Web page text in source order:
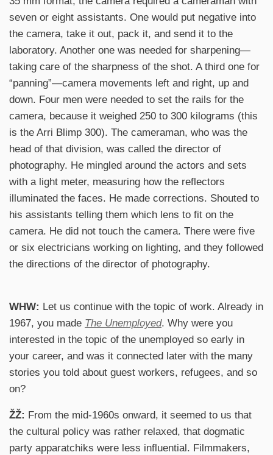
seven or eight assistants. One would put negative into
the camera, take it out, pack it, and send it to the
laboratory. Another one was needed for sharpening—
taking care of the sharpness of the shot. A third one for
“panning”—camera movements left and right, up and
down. Four men were needed to set the rails for the
camera, because it weighed 250 to 300 kilograms (this
is the Arri Blimp 300). The cameraman, who was the
head of that division, was called the director of
photography. He mingled around the actors and sets
with a light meter, measuring how the reflectors
illuminated the faces. He made corrections. Shouted to
his assistants telling them which lens to fit on the
camera. He did not touch the camera. There were five
or six electricians working on lighting, and they followed
the directions of the director of photography.
WHW: Let us continue with the topic of work. Already in
1967, you made The Unemployed. Why were you
interested in the topic of the unemployed so early in
your career, and was it connected later with the many
stories you told about guest workers, refugees, and so
on?
ŽŽ: From the mid-1960s onward, it seemed to us that
the cultural policy was rather relaxed, that dogmatic
party apparatchiks were less influential. Filmmakers,